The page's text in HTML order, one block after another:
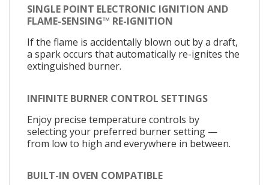
SINGLE POINT ELECTRONIC IGNITION AND
FLAME-SENSING™ RE-IGNITION
If the flame is accidentally blown out by a draft,
a spark occurs that automatically re-ignites the
extinguished burner.
INFINITE BURNER CONTROL SETTINGS
Enjoy precise temperature controls by
selecting your preferred burner setting —
from low to high and everywhere in between.
BUILT-IN OVEN COMPATIBLE